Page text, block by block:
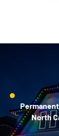
North